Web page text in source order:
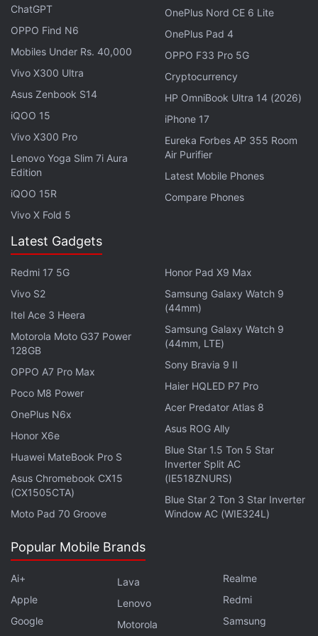
Skullcandy Dime True Wireless Earbuds
With 6mm Drivers Launched in India
Noise Buds Play specifications
Noise Buds Play
are equipped with 10mm dynamic
drivers and feature Tru Bass technology that is
claimed to produce punchy bass to offer an
immersive listening experience. The earbuds are
equipped with quad mic setup (dual mic in each
earbud) and offer environmental noise cancellation
(up to -25dB) for clear communication during calls.
wear detection feature that automatically pause
music when the earbuds are removed from the ear,
Advertisement
The company claims that the Noise Buds Play
earphones provide a total of up to 25 hour of
additional 20 hours with the charging case. The
earbuds can be fully charged in 90 minutes, and the
ChatGPT
OPPO Find N6
Mobiles Under Rs. 40,000
Vivo X300 Ultra
Asus Zenbook S14
iQOO 15
Vivo X300 Pro
Lenovo Yoga Slim 7i Aura
Edition
iQOO 15R
Vivo X Fold 5
OnePlus Nord CE 6 Lite
OnePlus Pad 4
OPPO F33 Pro 5G
Cryptocurrency
HP OmniBook Ultra 14 (2026)
iPhone 17
Eureka Forbes AP 355 Room
Air Purifier
Latest Mobile Phones
Compare Phones
Latest Gadgets
Redmi 17 5G
Vivo S2
Itel Ace 3 Heera
Motorola Moto G37 Power
128GB
OPPO A7 Pro Max
Poco M8 Power
OnePlus N6x
Honor X6e
Huawei MateBook Pro S
Asus Chromebook CX15
(CX1505CTA)
Moto Pad 70 Groove
Honor Pad X9 Max
Samsung Galaxy Watch 9
(44mm)
Samsung Galaxy Watch 9
(44mm, LTE)
Sony Bravia 9 II
Haier HQLED P7 Pro
Acer Predator Atlas 8
Asus ROG Ally
Blue Star 1.5 Ton 5 Star
Inverter Split AC
(IE518ZNURS)
Blue Star 2 Ton 3 Star Inverter
Window AC (WIE324L)
Popular Mobile Brands
Ai+
Apple
Google
Lava
Lenovo
Motorola
Realme
Redmi
Samsung